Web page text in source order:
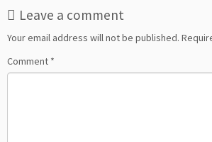
Leave a comment
Your email address will not be published.
Comment *